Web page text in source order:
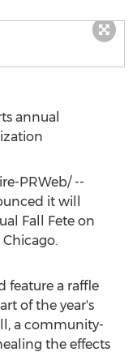
annual
PRWeb/ --
it will
Fall Fete on
Chicago.
feature a raffle
of the year's
, a community-
the effects